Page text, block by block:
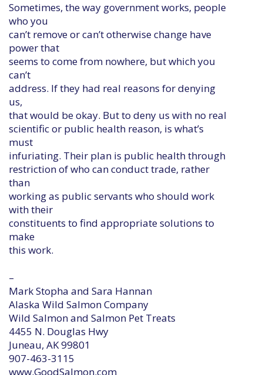
Sometimes, the way government works, people
who you
can’t remove or can’t otherwise change have
power that
seems to come from nowhere, but which you
can’t
address. If they had real reasons for denying
us,
that would be okay. But to deny us with no real
scientific or public health reason, is what’s
must
infuriating. Their plan is public health through
restriction of who can conduct trade, rather
than
working as public servants who should work
with their
constituents to find appropriate solutions to
make
this work.
–
Mark Stopha and Sara Hannan
Alaska Wild Salmon Company
Wild Salmon and Salmon Pet Treats
4455 N. Douglas Hwy
Juneau, AK 99801
907-463-3115
www.GoodSalmon.com